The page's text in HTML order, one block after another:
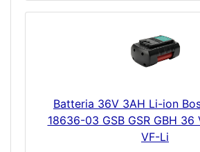
Batteria 36V 3AH Li-ion
18636-03 GSB GSR GBH 36
VF-Li